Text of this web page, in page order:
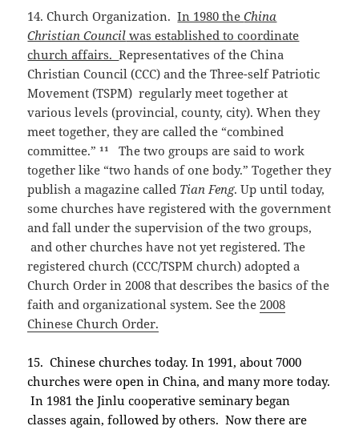
14. Church Organization.In 1980 theChina
Christian Council was established to coordinate
church affairs.Representatives of the China
Christian Council (CCC) and the Three-self Patriotic
Movement (TSPM) regularly meet together at
various levels (provincial, county, city). When they
meet together, they are called the “combined
committee.” ¹¹ The two groups are said to work
together like “two hands of one body.” Together they
publish a magazine called Tian Feng. Up until today,
some churches have registered with the government
and fall under the supervision of the two groups,
and other churches have not yet registered. The
registered church (CCC/TSPM church) adopted a
Church Order in 2008 that describes the basics of the
faith and organizational system. See the2008
Chinese Church Order.
15. Chinese churches today. In 1991, about 7000
churches were open in China, and many more today.
In 1981 the Jinlu cooperative seminary began
classes again, followed by others. Now there are